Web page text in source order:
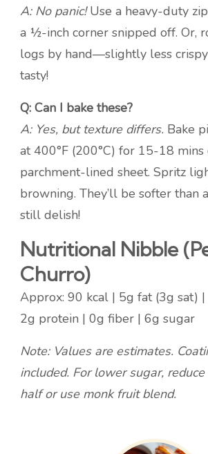
A: No panic!Use a heavy-duty
a ½-inch corner snipped off. Or,
logs by hand—slightly less
tasty!
Q: Can I bake these?
A: Yes, but texture differs. Bake
at 400°F (200°C) for 15-18 mins
parchment-lined sheet. Spritz
browning. They’ll be softer than
still delish!
Nutritional Nibble
Churro)
Approx: 90 kcal | 5g fat (3g sat)
2g protein | 0g fiber | 6g sugar
Note: Values are estimates.
included. For lower sugar,
half or use monk fruit blend.